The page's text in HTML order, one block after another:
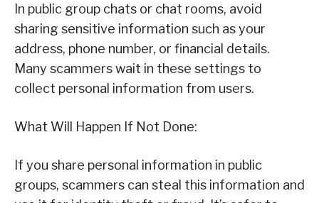
In public group chats or chat rooms, avoid
sharing sensitive information such as your
address, phone number, or financial details.
Many scammers wait in these settings to
collect personal information from users.
What Will Happen If Not Done:
If you share personal information in public
groups, scammers can steal this information and